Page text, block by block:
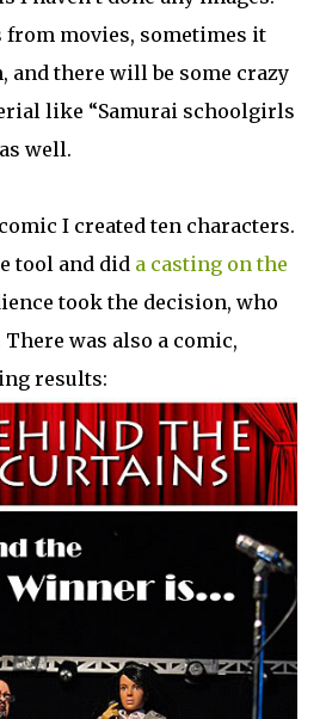
from movies, sometimes it
and there will be some crazy
like “Samurai schoolgirls
well.
I created ten characters.
tool and did a casting on the
took the decision, who
was also a comic,
results: